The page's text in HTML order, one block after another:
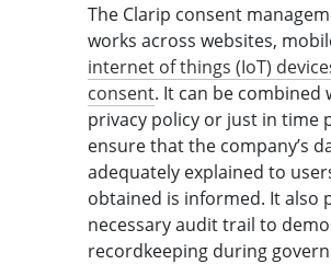
The Clarip consent
works across websites,
internet of things (IoT)
consent. It can be combined
privacy policy or just in time
ensure that the company’s
adequately explained to
obtained is informed. It also
necessary audit trail to
recordkeeping during